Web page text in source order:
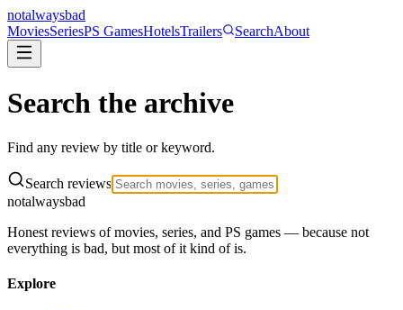
notalwaysbad
MoviesSeriesPS GamesHotelsTrailers SearchAbout
Search the archive
Find any review by title or keyword.
Search reviews
notalwaysbad
Honest reviews of movies, series, and PS games — because not
everything is bad, but most of it kind of is.
Explore